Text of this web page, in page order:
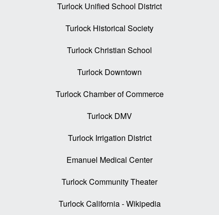
Turlock Unified School District
Turlock Historical Society
Turlock Christian School
Turlock Downtown
Turlock Chamber of Commerce
Turlock DMV
Turlock Irrigation District
Emanuel Medical Center
Turlock Community Theater
Turlock California - Wikipedia